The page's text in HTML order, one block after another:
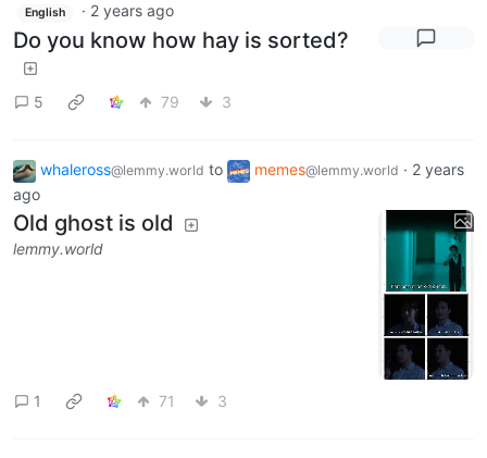
English · 2 years ago
Do you know how hay is sorted?
5 79 3
whaleross@lemmy.world to memes@lemmy.world · 2 years
ago
Old ghost is old
lemmy.world
1 71 3